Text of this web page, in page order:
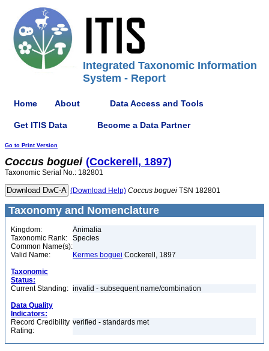
Integrated Taxonomic Information
System - Report
Home About Data Access and Tools
Get ITIS Data Become a Data Partner
Go to Print Version
Coccus boguei (Cockerell, 1897)
Taxonomic Serial No.: 182801
(Download Help) Coccus boguei TSN 182801
Taxonomy and Nomenclature
Kingdom:
Animalia
Taxonomic Rank:
Species
Common Name(s):
Valid Name:
Kermes boguei Cockerell, 1897
Taxonomic
Status:
Current Standing: invalid - subsequent name/combination
Data Quality
Indicators:
Record Credibility
Rating:
verified - standards met